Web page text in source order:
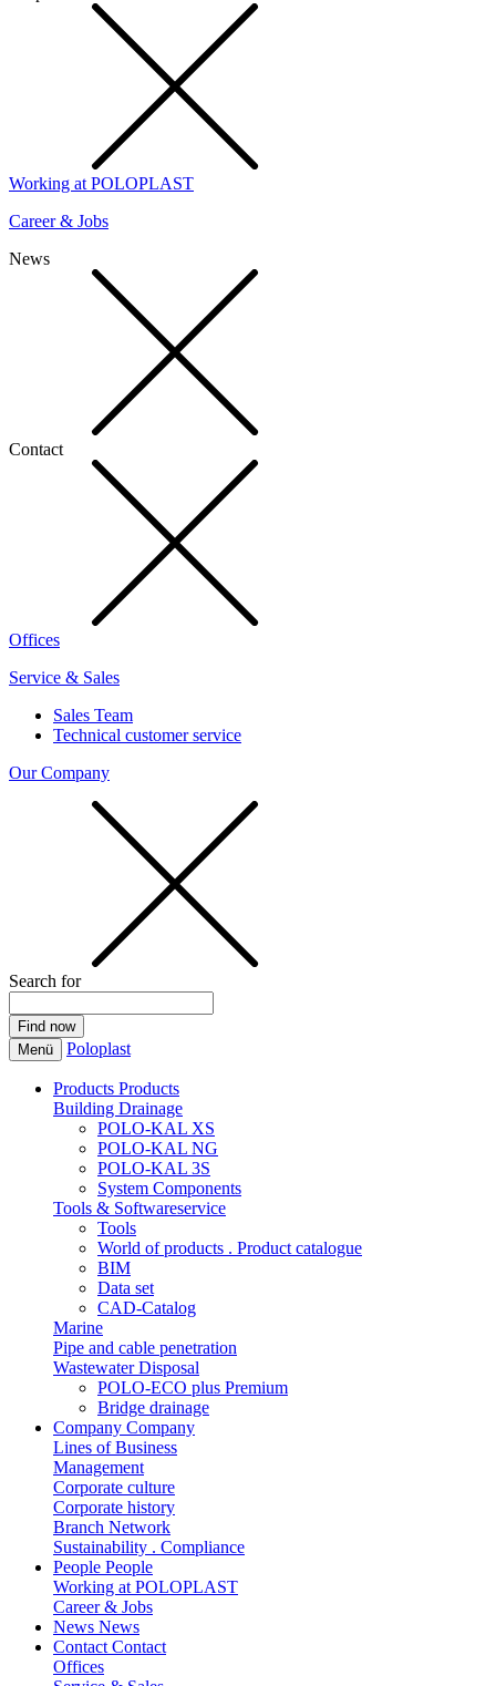
Working at POLOPLAST
Career & Jobs
News
Contact
Offices
Service & Sales
Sales Team
Technical customer service
Our Company
Search for
Menü Poloplast
Products Products
Building Drainage
POLO-KAL XS
POLO-KAL NG
POLO-KAL 3S
System Components
Tools & Softwareservice
Tools
World of products . Product catalogue
BIM
Data set
CAD-Catalog
Marine
Pipe and cable penetration
Wastewater Disposal
POLO-ECO plus Premium
Bridge drainage
Company Company
Lines of Business
Management
Corporate culture
Corporate history
Branch Network
Sustainability . Compliance
People People
Working at POLOPLAST
Career & Jobs
News News
Contact Contact
Offices